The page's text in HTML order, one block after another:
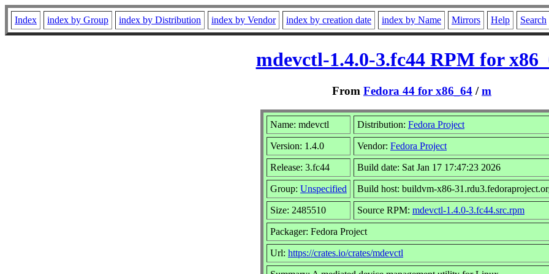
Index index by Group index by Distribution index by Vendor index by creation date index by Name Mirrors Help Search
mdevctl-1.4.0-3.fc44 RPM for
From Fedora 44 for x86_64 /m
Name: mdevctl Distribution: Fedora Project
Version: 1.4.0 Vendor: Fedora Project
Release: 3.fc44 Build date: Sat Jan 17 17:47:23 2026
Group: Unspecified Build host: buildvm-x86-
Size: 2485510 Source RPM: mdevctl-1.4.0-3.fc44.src.rpm
Packager: Fedora Project
Url: https://crates.io/crates/mdevctl